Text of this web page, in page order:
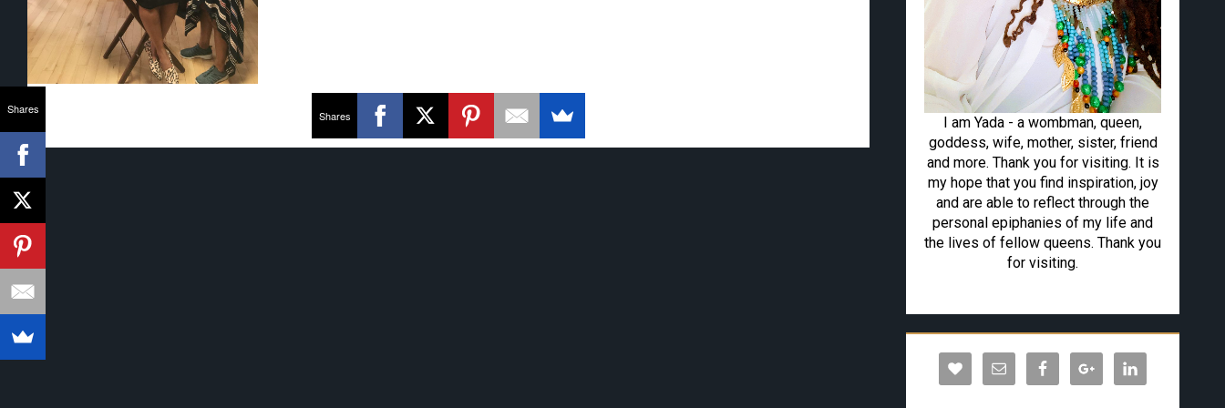
Shares
I am Yada - a wombman, queen,
goddess, wife, mother, sister, friend
and more. Thank you for visiting. It is
my hope that you find inspiration, joy
and are able to reflect through the
personal epiphanies of my life and
the lives of fellow queens. Thank you
for visiting.
Shares